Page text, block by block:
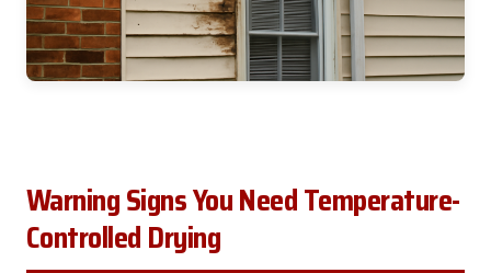
Warning Signs You Need Temperature-
Controlled Drying